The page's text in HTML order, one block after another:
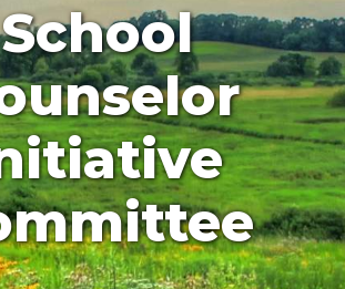
School